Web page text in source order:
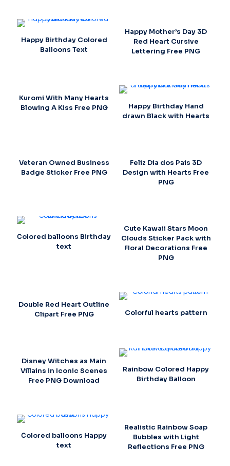
Happy Birthday Colored
Balloons Text
Happy Mother’s Day 3D
Red Heart Cursive
Lettering Free PNG
Kuromi With Many Hearts
Blowing A Kiss Free PNG
Happy Birthday Hand
drawn Black with Hearts
Veteran Owned Business
Badge Sticker Free PNG
Feliz Dia dos Pais 3D
Design with Hearts Free
PNG
Сolored balloons Birthday
text
Cute Kawaii Stars Moon
Clouds Sticker Pack with
Floral Decorations Free
PNG
Double Red Heart Outline
Clipart Free PNG
Colorful hearts pattern
Disney Witches as Main
Villains in Iconic Scenes
Free PNG Download
Rainbow Colored Happy
Birthday Balloon
Сolored balloons Happy
text
Realistic Rainbow Soap
Bubbles with Light
Reflections Free PNG